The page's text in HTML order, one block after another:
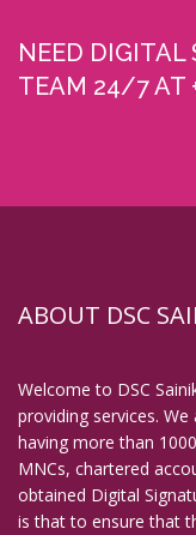
NEED DIGITAL
TEAM 24/7 AT
ABOUT DSC
Welcome to DSC
providing services.
having more than
MNCs, chartered
obtained Digital
is that to ensure that